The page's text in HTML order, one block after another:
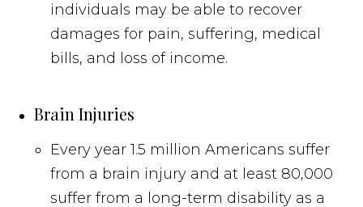
individuals may be able to recover
damages for pain, suffering, medical
bills, and loss of income.
Brain Injuries
Every year 1.5 million Americans suffer
from a brain injury and at least 80,000
suffer from a long-term disability as a